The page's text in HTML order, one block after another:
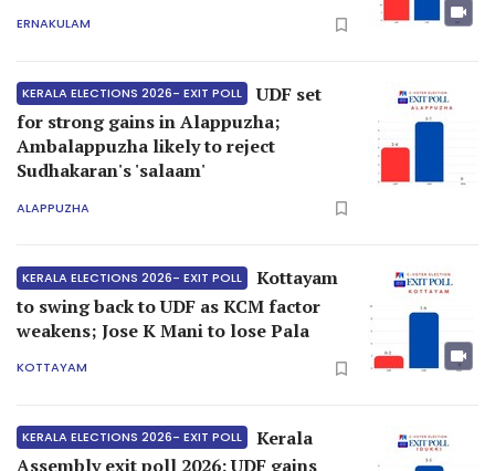
ERNAKULAM
KERALA ELECTIONS 2026- EXIT POLL
UDF set
for strong gains in Alappuzha;
Ambalappuzha likely to reject
Sudhakaran's 'salaam'
ALAPPUZHA
KERALA ELECTIONS 2026- EXIT POLL
Kottayam
to swing back to UDF as KCM factor
weakens; Jose K Mani to lose Pala
KOTTAYAM
KERALA ELECTIONS 2026- EXIT POLL
Kerala
Assembly exit poll 2026: UDF gains